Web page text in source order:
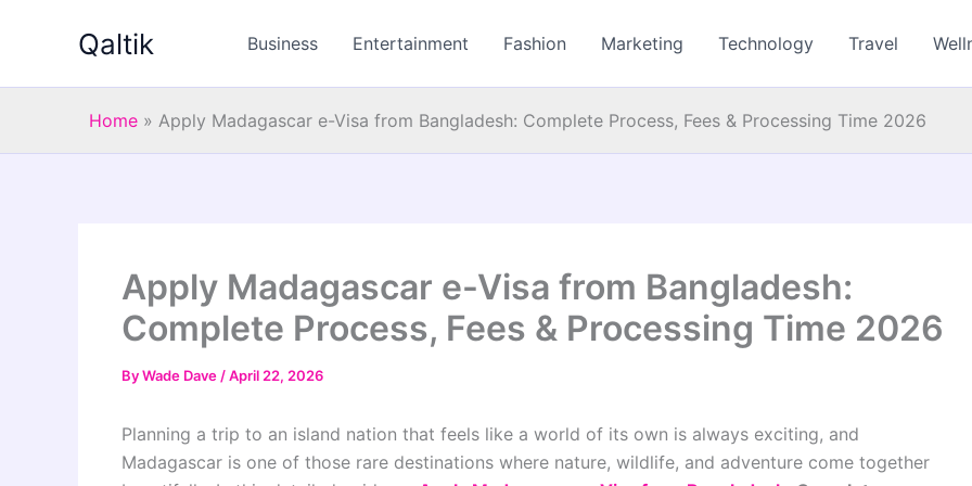
Qaltik Business Entertainment Fashion Marketing Technology Travel
Home » Apply Madagascar e-Visa from Bangladesh: Complete Process, Fees & Processing Time 2026
Apply Madagascar e-Visa from Bangladesh:
Complete Process, Fees & Processing Time 2026
ByWade Dave /April 22, 2026
Planning a trip to an island nation that feels like a world of its own is always exciting, and
Madagascar is one of those rare destinations where nature, wildlife, and adventure come together